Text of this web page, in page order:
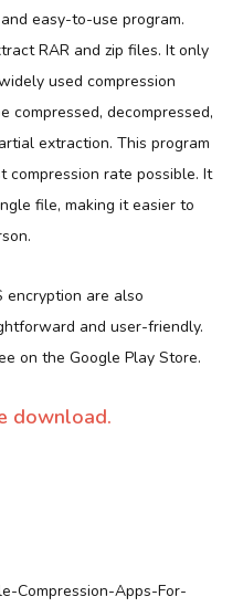
easy-to-use program.
RAR and zip files. It only
used compression
compressed, decompressed,
extraction. This program
rate possible. It
file, making it easier to
encryption are also
and user-friendly.
on the Google Play Store.
download.